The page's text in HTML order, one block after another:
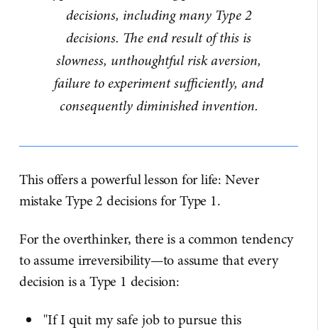
decisions, including many Type 2
decisions. The end result of this is
slowness, unthoughtful risk aversion,
failure to experiment sufficiently, and
consequently diminished invention.
This offers a powerful lesson for life: Never
mistake Type 2 decisions for Type 1.
For the overthinker, there is a common tendency
to assume irreversibility—to assume that every
decision is a Type 1 decision:
"If I quit my safe job to pursue this